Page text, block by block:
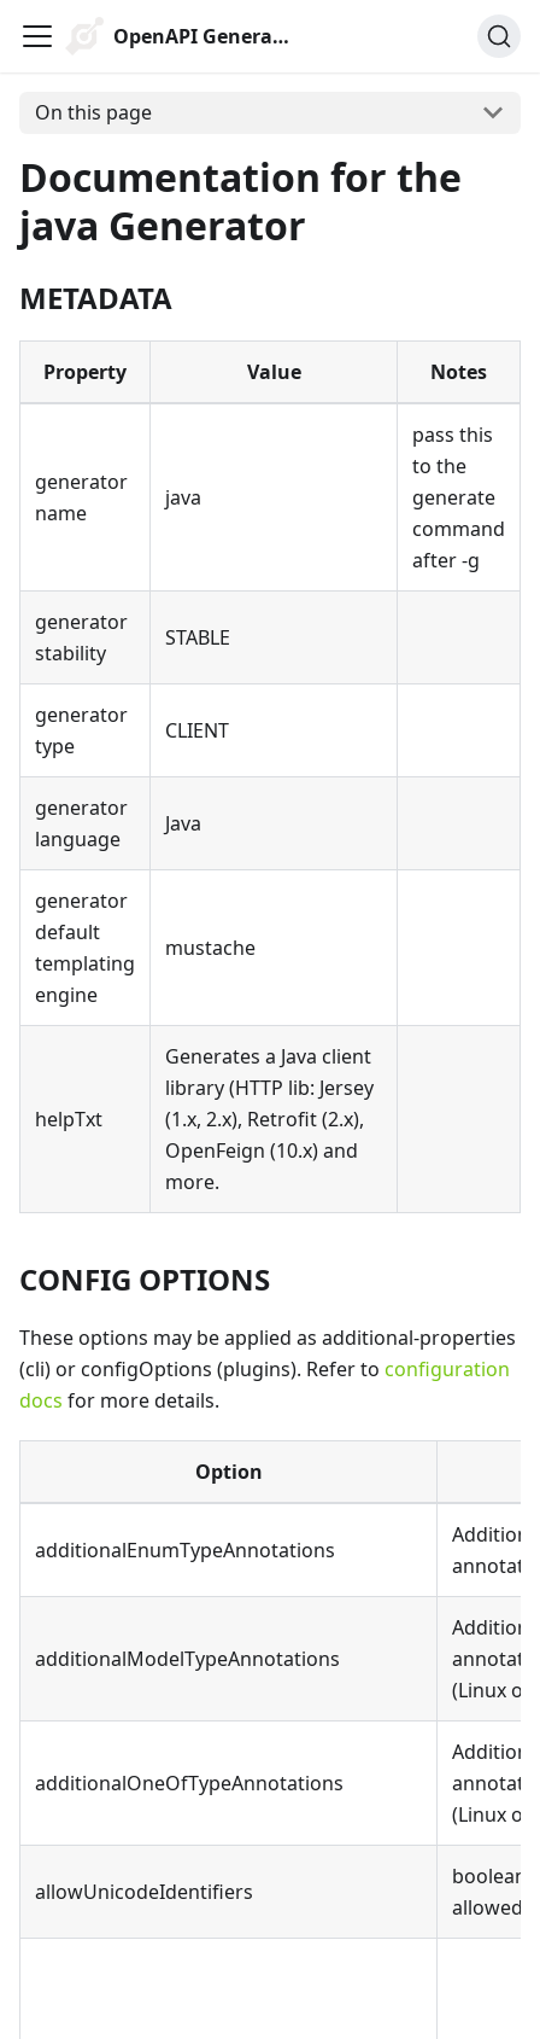
OpenAPI Generator
On this page
Documentation for the
java Generator
METADATA
Property Value Notes
generator
name
java
pass this
to the
generate
command
after -g
generator
stability
STABLE
generator
type
CLIENT
generator
language
Java
generator
default
templating
engine
mustache
helpTxt
Generates a Java client
library (HTTP lib: Jersey
(1.x, 2.x), Retrofit (2.x),
OpenFeign (10.x) and
more.
CONFIG OPTIONS
These options may be applied as additional-properties
(cli) or configOptions (plugins). Refer to configuration
docs for more details.
Option
additionalEnumTypeAnnotations
additionalModelTypeAnnotations
(Linux or
additionalOneOfTypeAnnotations
(Linux or
allowUnicodeIdentifiers
boolean,
allowed